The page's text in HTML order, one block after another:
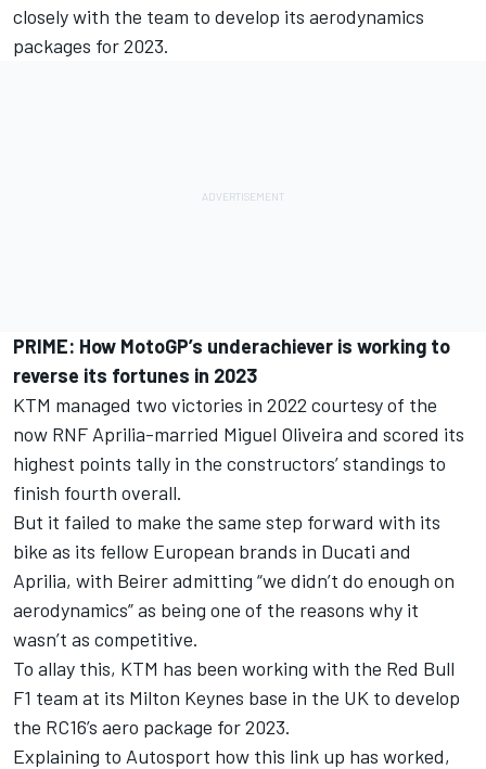
closely with the team to develop its aerodynamics
packages for 2023.
PRIME: How MotoGP’s underachiever is working to
reverse its fortunes in 2023
KTM managed two victories in 2022 courtesy of the
now RNF Aprilia-married Miguel Oliveira and scored its
highest points tally in the constructors’ standings to
finish fourth overall.
But it failed to make the same step forward with its
bike as its fellow European brands in Ducati and
Aprilia, with Beirer admitting “we didn’t do enough on
aerodynamics” as being one of the reasons why it
wasn’t as competitive.
To allay this, KTM has been working with the Red Bull
F1 team at its Milton Keynes base in the UK to develop
the RC16’s aero package for 2023.
Explaining to Autosport how this link up has worked,